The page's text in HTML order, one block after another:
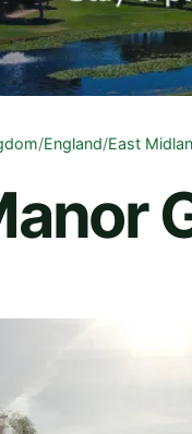
/England/East